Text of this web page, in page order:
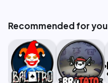
Recommended for you